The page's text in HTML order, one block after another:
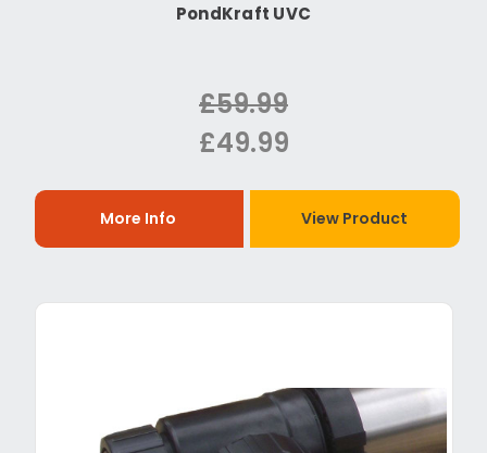
PondKraft UVC
£59.99
£49.99
More Info View Product